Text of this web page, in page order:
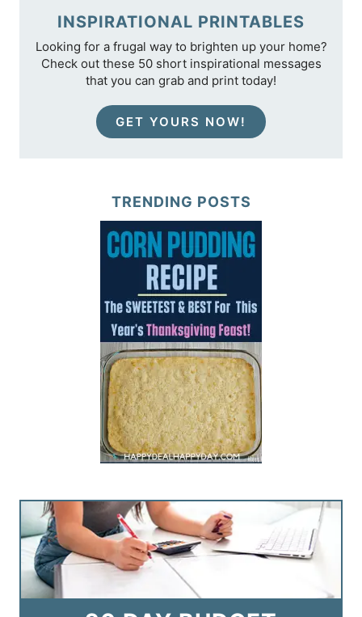
INSPIRATIONAL PRINTABLES
Looking for a frugal way to brighten up your home?
Check out these 50 short inspirational messages
that you can grab and print today!
GET YOURS NOW!
TRENDING POSTS